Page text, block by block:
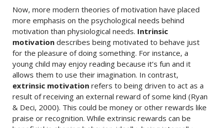
Now, more modern theories of motivation have placed
more emphasis on the psychological needs behind
motivation than physiological needs. Intrinsic
motivation describes being motivated to behave just
for the pleasure of doing something. For instance, a
young child may enjoy reading because it’s fun and it
allows them to use their imagination. In contrast,
extrinsic motivation refers to being driven to act as a
result of receiving an external reward of some kind (Ryan
& Deci, 2000). This could be money or other rewards like
praise or recognition. While extrinsic rewards can be